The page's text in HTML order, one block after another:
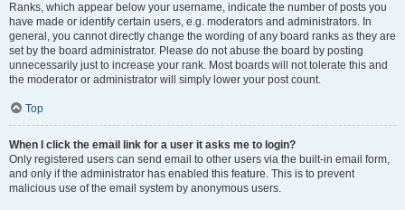
Ranks, which appear below your username, indicate the number of posts you
have made or identify certain users, e.g. moderators and administrators. In
general, you cannot directly change the wording of any board ranks as they are
set by the board administrator. Please do not abuse the board by posting
unnecessarily just to increase your rank. Most boards will not tolerate this and
the moderator or administrator will simply lower your post count.
Top
When I click the email link for a user it asks me to login?
Only registered users can send email to other users via the built-in email form,
and only if the administrator has enabled this feature. This is to prevent
malicious use of the email system by anonymous users.